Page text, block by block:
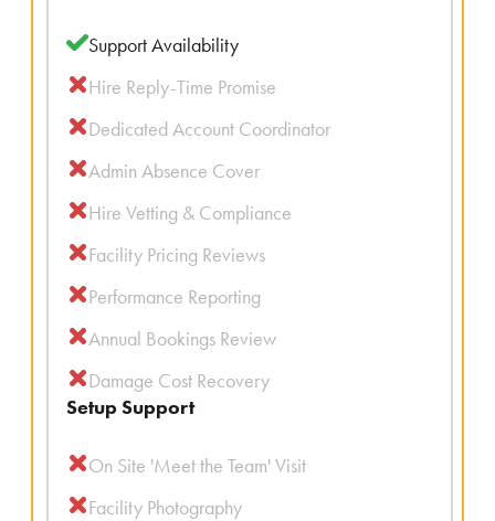
Support Availability
Hire Reply-Time Promise
Dedicated Account Coordinator
Admin Absence Cover
Hire Vetting & Compliance
Facility Pricing Reviews
Performance Reporting
Annual Bookings Review
Damage Cost Recovery
Setup Support
On Site 'Meet the Team' Visit
Facility Photography